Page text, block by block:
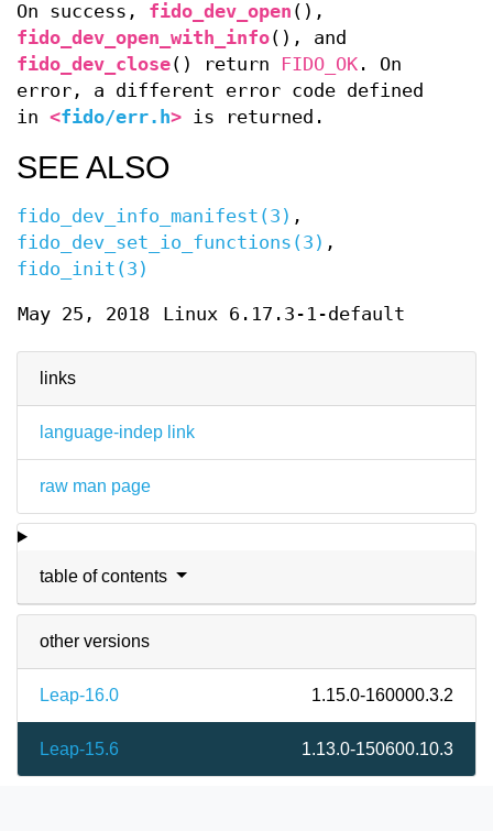
links
language-indep link
raw man page
table of contents
other versions
Leap-16.0 1.15.0-160000.3.2
Leap-15.6 1.13.0-150600.10.3
On success, fido_dev_open (),
fido_dev_open_with_info(), and
fido_dev_close() return FIDO_OK . On
error, a different error code defined
in <fido/err.h> is returned.
SEE ALSO
fido_dev_info_manifest(3) ,
fido_dev_set_io_functions(3) ,
fido_init(3)
May 25, 2018 Linux 6.17.3-1-default